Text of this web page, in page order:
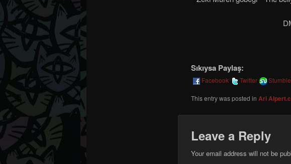
Sıkıysa Paylaş:
Facebook Twitter
This entry was posted in Ari
Leave a Reply
Your email address will not be